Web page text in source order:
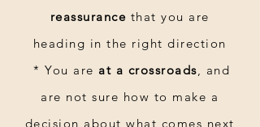
Request a Reading
reassurance that you are
heading in the right direction
* You are at a crossroads, and
are not sure how to make a
decision about what comes next